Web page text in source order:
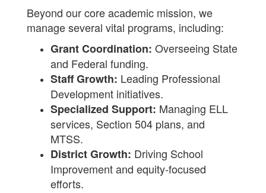
Beyond our core academic mission, we
manage several vital programs, including:
Grant Coordination: Overseeing State
and Federal funding.
Staff Growth: Leading Professional
Development initiatives.
Specialized Support: Managing ELL
services, Section 504 plans, and
MTSS.
District Growth: Driving School
Improvement and equity-focused
efforts.